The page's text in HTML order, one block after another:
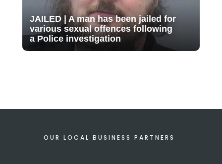
JAILED | A man has been jailed for
various sexual offences following
a Police investigation
OUR LOCAL BUSINESS PARTNERS